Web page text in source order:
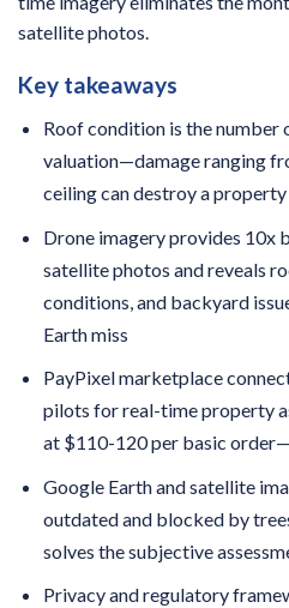
satellite photos.
Key takeaways
Roof condition is the
valuation—damage ranging
ceiling can destroy a property
Drone imagery provides 10x
satellite photos and reveals
conditions, and backyard
Earth miss
PayPixel marketplace
pilots for real-time property
at $110-120 per basic
Google Earth and satellite
outdated and blocked by
solves the subjective
Privacy and regulatory